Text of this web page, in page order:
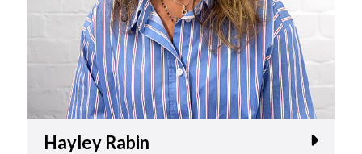
Hayley Rabin